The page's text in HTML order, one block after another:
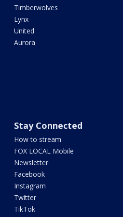
Timberwolves
Lynx
United
Aurora
Stay Connected
How to stream
FOX LOCAL Mobile
Newsletter
Facebook
Instagram
Twitter
TikTok